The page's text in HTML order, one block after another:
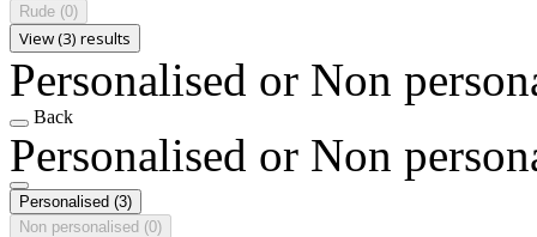
Rude (0)
View (3) results
Personalised or Non
Back
Personalised or Non
Personalised (3)
Non personalised (0)